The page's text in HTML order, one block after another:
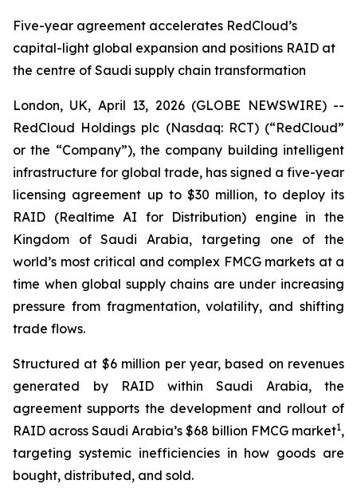
Five-year agreement accelerates RedCloud’s
capital-light global expansion and positions RAID at
the centre of Saudi supply chain transformation
London, UK, April 13, 2026 (GLOBE NEWSWIRE) --
RedCloud Holdings plc (Nasdaq: RCT) (“RedCloud”
or the “Company”), the company building intelligent
infrastructure for global trade, has signed a five-year
licensing agreement up to $30 million, to deploy its
RAID (Realtime AI for Distribution) engine in the
Kingdom of Saudi Arabia, targeting one of the
world’s most critical and complex FMCG markets at a
time when global supply chains are under increasing
pressure from fragmentation, volatility, and shifting
trade flows.
Structured at $6 million per year, based on revenues
generated by RAID within Saudi Arabia, the
agreement supports the development and rollout of
RAID across Saudi Arabia’s $68 billion FMCG market1,
targeting systemic inefficiencies in how goods are
bought, distributed, and sold.